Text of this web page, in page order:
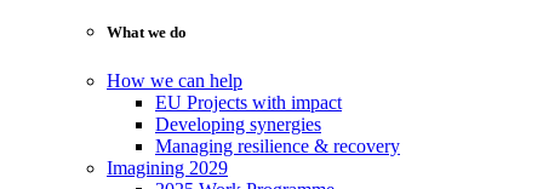
What we do
How we can help
EU Projects with impact
Developing synergies
Managing resilience & recovery
Imagining 2029